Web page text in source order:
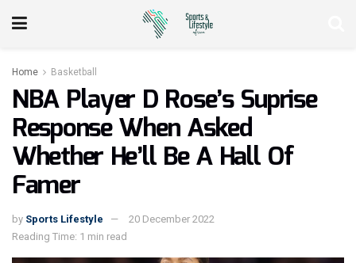
Home Basketball
NBA Player D Rose’s Suprise
Response When Asked
Whether He’ll Be A Hall Of
Famer
by Sports Lifestyle
20 December 2022
Reading Time: 1 min read